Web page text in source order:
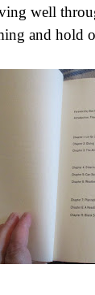
well
and hold